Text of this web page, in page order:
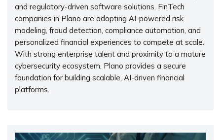
and regulatory-driven software solutions. FinTech
companies in Plano are adopting AI-powered risk
modeling, fraud detection, compliance automation, and
personalized financial experiences to compete at scale.
With strong enterprise talent and proximity to a mature
cybersecurity ecosystem, Plano provides a secure
foundation for building scalable, AI-driven financial
platforms.